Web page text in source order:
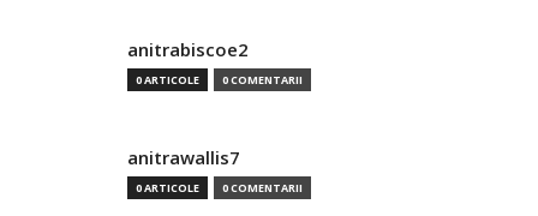
anitrabiscoe2
0 ARTICOLE 0 COMENTARII
anitrawallis7
0 ARTICOLE 0 COMENTARII